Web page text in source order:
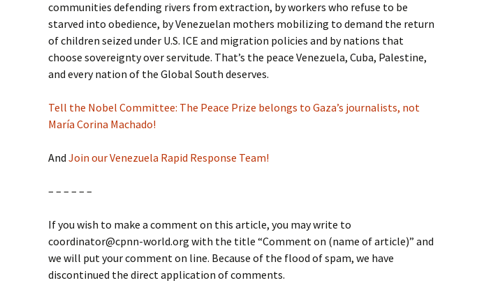
communities defending rivers from extraction, by workers who refuse to be
starved into obedience, by Venezuelan mothers mobilizing to demand the return
of children seized under U.S. ICE and migration policies and by nations that
choose sovereignty over servitude. That’s the peace Venezuela, Cuba, Palestine,
and every nation of the Global South deserves.
Tell the Nobel Committee: The Peace Prize belongs to Gaza’s journalists, not
María Corina Machado!
AndJoin our Venezuela Rapid Response Team!
– – – – – –
If you wish to make a comment on this article, you may write to
coordinator@cpnn-world.org with the title “Comment on (name of article)” and
we will put your comment on line. Because of the flood of spam, we have
discontinued the direct application of comments.